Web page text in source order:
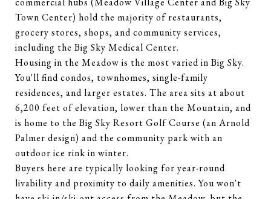
Town Center) hold the majority of restaurants,
grocery stores, shops, and community services,
including the Big Sky Medical Center.
Housing in the Meadow is the most varied in Big Sky.
You'll find condos, townhomes, single-family
residences, and larger estates. The area sits at about
6,200 feet of elevation, lower than the Mountain, and
is home to the Big Sky Resort Golf Course (an Arnold
Palmer design) and the community park with an
outdoor ice rink in winter.
Buyers here are typically looking for year-round
livability and proximity to daily amenities. You won't